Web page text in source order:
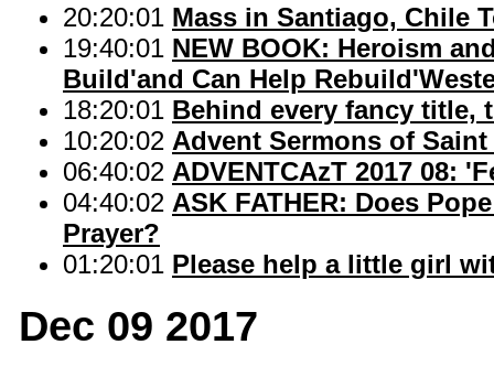
20:20:01 Mass in Santiago, Chile
19:40:01 NEW BOOK: Heroism
Build'and Can Help
18:20:01 Behind every fancy title,
10:20:02 Advent Sermons of
06:40:02 ADVENTCAzT 2017 08:
04:40:02 ASK FATHER: Does
Prayer?
01:20:01 Please help a little girl
Dec 09 2017